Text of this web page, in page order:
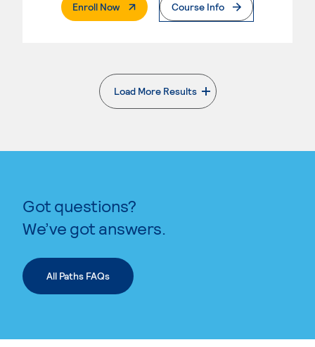
Enroll Now. External PageCourse Info
Load More Results
. External page
Got questions?
We’ve got answers.
All Paths FAQs